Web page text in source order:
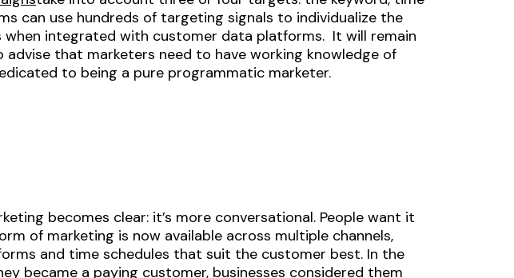
can use hundreds of targeting signals to individualize the
integrated with customer data platforms. It will remain
advise that marketers need to have working knowledge of
to being a pure programmatic marketer.
becomes clear: it’s more conversational. People want it
of marketing is now available across multiple channels,
and time schedules that suit the customer best. In the
became a paying customer, businesses considered them